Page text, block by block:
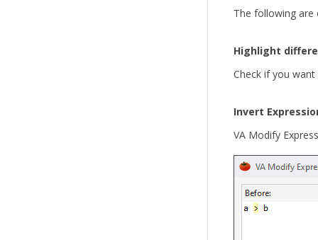
The following are
Highlight
Check if you
Invert
VA Modify